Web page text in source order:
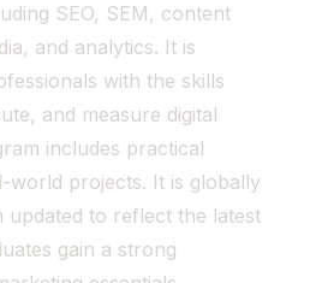
SEO, SEM, content
and analytics. It is
with the skills
and measure digital
includes practical
world projects. It is globally
updated to reflect the latest
gain a strong